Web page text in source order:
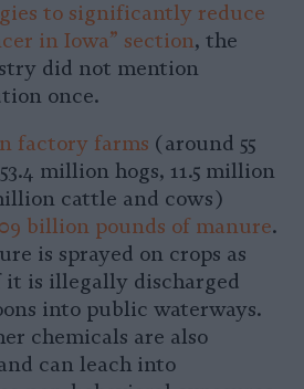
to significantly reduce
in Iowa” section, the
did not mention
once.
factory farms (around 55
million hogs, 11.5 million
cattle and cows)
billion pounds of manure.
is sprayed on crops as
it is illegally discharged
into public waterways.
chemicals are also
can leach into